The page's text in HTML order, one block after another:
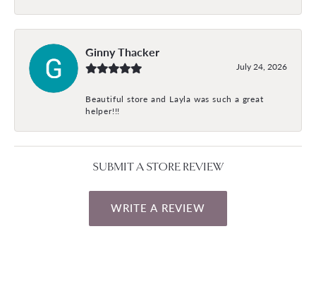
Ginny Thacker
July 24, 2026
Beautiful store and Layla was such a great
helper!!!
SUBMIT A STORE REVIEW
WRITE A REVIEW